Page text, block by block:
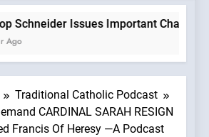
Schneider Issues Important
Ago
Traditional Catholic Podcast
CARDINAL SARAH RESIGN
Francis Of Heresy —A Podcast